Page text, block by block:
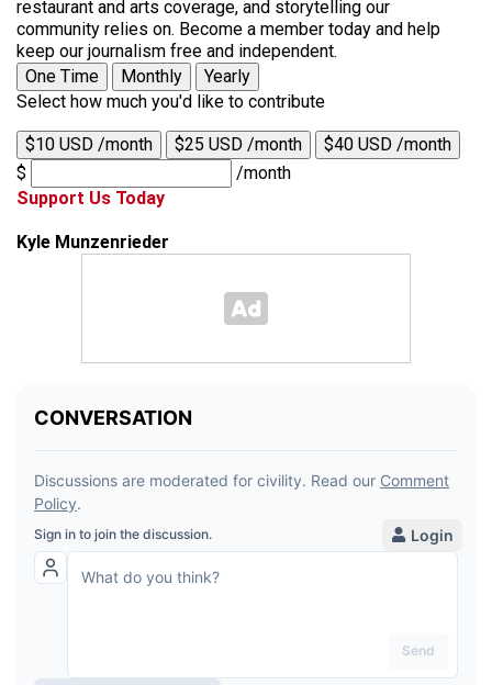
restaurant and arts coverage, and storytelling our
community relies on. Become a member today and help
keep our journalism free and independent.
One Time
Monthly
Yearly
Select how much you'd like to contribute
$10 USD /month $25 USD /month
$40 USD /month
$
/month
Support Us Today
Kyle Munzenrieder